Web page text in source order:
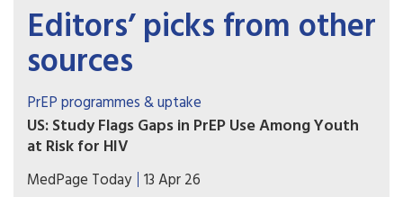
Editors’ picks from other
sources
PrEP programmes & uptake
US: Study Flags Gaps in PrEP Use Among Youth
at Risk for HIV
Adolescents, young women, and those in the
MedPage Today 13 Apr 26